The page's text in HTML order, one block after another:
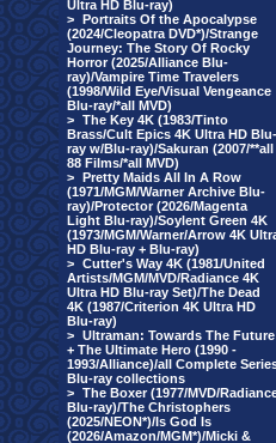
Ultra HD Blu-ray)
> Portraits Of the Apocalypse
(2024/Cleopatra DVD*)/Strange
Journey: The Story Of Rocky
Horror (2025/Alliance Blu-
ray)/Vampire Time Travelers
(1998/Wild Eye/Visual Vengeance
Blu-ray/*all MVD)
> The Key 4K (1983/Tinto
Brass/Cult Epics 4K Ultra HD Blu-
ray w/Blu-ray)/Sakuran (2007/**all
88 Films/*all MVD)
> Pretty Maids All In A Row
(1971/MGM/Warner Archive Blu-
ray)/Protector (2026/Magenta
Light Blu-ray)/Soylent Green 4K
(1973/MGM/Warner/Arrow 4K
HD Blu-ray + Blu-ray)
> Cutter's Way 4K (1981/United
Artists/MGM/MVD/Radiance 4K
Ultra HD Blu-ray Set)/The Dead
4K (1987/Criterion 4K Ultra HD
Blu-ray)
> Ultraman: Towards The Future
+ The Ultimate Hero (1990 -
1993/Alliance)/all Complete
Blu-ray collections
> The Boxer (1977/MVD/
Blu-ray)/The Christophers
(2025/NEON*)/Is God Is
(2026/Amazon/MGM*)/Micki &